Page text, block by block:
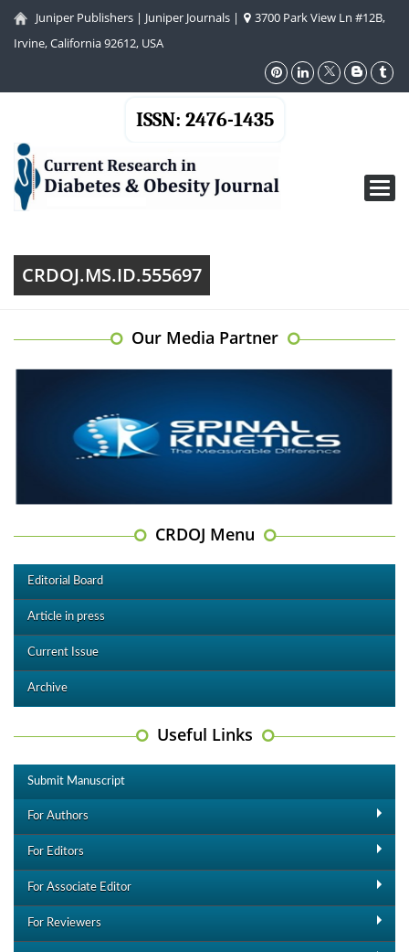
Juniper Publishers | Juniper Journals |
3700 Park View Ln #12B,
Irvine, California 92612, USA
ISSN: 2476-1435
CRDOJ.MS.ID.555697
Our Media Partner
CRDOJ Menu
Editorial Board
Article in press
Current Issue
Archive
Useful Links
Submit Manuscript
For Authors
For Editors
For Associate Editor
For Reviewers